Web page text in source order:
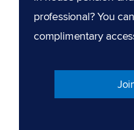
professional? You
complimentary